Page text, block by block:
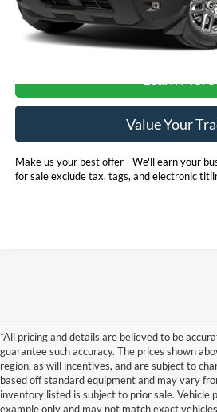
Check
Value Your
Make us your best offer - We'll earn your
for sale exclude tax, tags, and electronic
*All pricing and details are believed to be
guarantee such accuracy. The prices shown
region, as will incentives, and are subject to
based off standard equipment and may vary
inventory listed is subject to prior sale. Vehicle
example only and may not match exact